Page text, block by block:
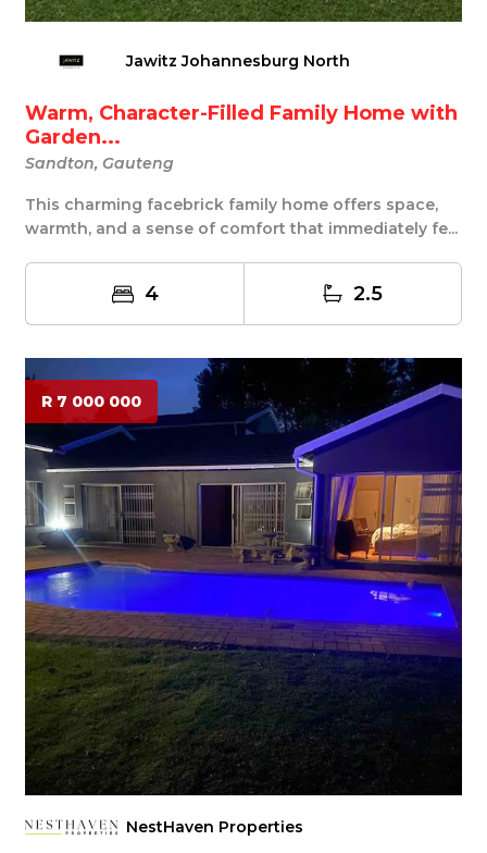
Jawitz Johannesburg North
Warm, Character-Filled Family Home with
Garden...
Sandton, Gauteng
This charming facebrick family home offers space,
warmth, and a sense of comfort that immediately fe...
4 2.5
R 7 000 000
NestHaven Properties